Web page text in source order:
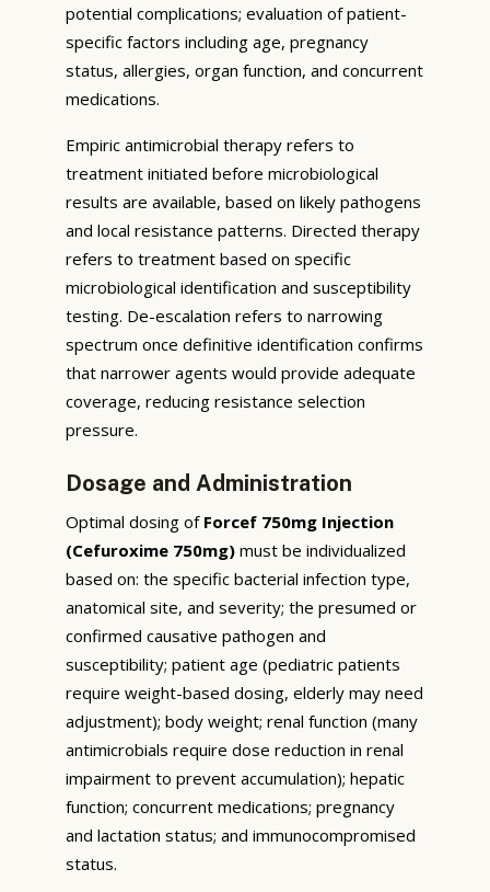
potential complications; evaluation of patient-
specific factors including age, pregnancy
status, allergies, organ function, and concurrent
medications.
Empiric antimicrobial therapy refers to
treatment initiated before microbiological
results are available, based on likely pathogens
and local resistance patterns. Directed therapy
refers to treatment based on specific
microbiological identification and susceptibility
testing. De-escalation refers to narrowing
spectrum once definitive identification confirms
that narrower agents would provide adequate
coverage, reducing resistance selection
pressure.
Dosage and Administration
Optimal dosing of Forcef 750mg Injection
(Cefuroxime 750mg) must be individualized
based on: the specific bacterial infection type,
anatomical site, and severity; the presumed or
confirmed causative pathogen and
susceptibility; patient age (pediatric patients
require weight-based dosing, elderly may need
adjustment); body weight; renal function (many
antimicrobials require dose reduction in renal
impairment to prevent accumulation); hepatic
function; concurrent medications; pregnancy
and lactation status; and immunocompromised
status.